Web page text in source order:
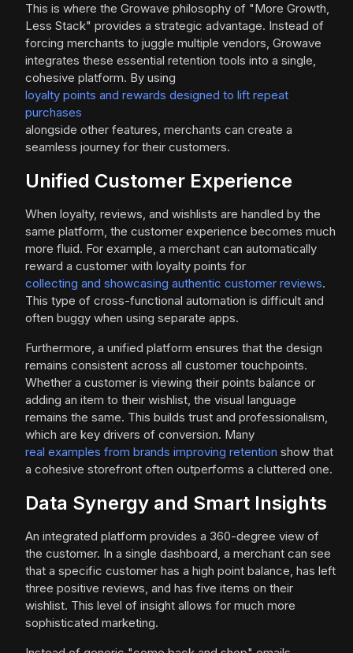
This is where the Growave philosophy of "More Growth,
Less Stack" provides a strategic advantage. Instead of
forcing merchants to juggle multiple vendors, Growave
integrates these essential retention tools into a single,
cohesive platform. By using
loyalty points and rewards designed to lift repeat
purchases
alongside other features, merchants can create a
seamless journey for their customers.
Unified Customer Experience
When loyalty, reviews, and wishlists are handled by the
same platform, the customer experience becomes much
more fluid. For example, a merchant can automatically
reward a customer with loyalty points for
collecting and showcasing authentic customer reviews.
This type of cross-functional automation is difficult and
often buggy when using separate apps.
Furthermore, a unified platform ensures that the design
remains consistent across all customer touchpoints.
Whether a customer is viewing their points balance or
adding an item to their wishlist, the visual language
remains the same. This builds trust and professionalism,
which are key drivers of conversion. Many
real examples from brands improving retention show that
a cohesive storefront often outperforms a cluttered one.
Data Synergy and Smart Insights
An integrated platform provides a 360-degree view of
the customer. In a single dashboard, a merchant can see
that a specific customer has a high point balance, has left
three positive reviews, and has five items on their
wishlist. This level of insight allows for much more
sophisticated marketing.